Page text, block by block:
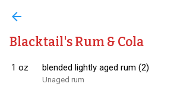
arrow_back
Blacktail's Rum & Cola
1 oz blended lightly aged rum (2)
Unaged rum